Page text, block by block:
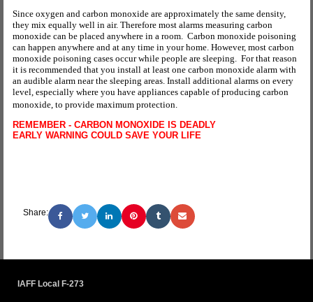
Since oxygen and carbon monoxide are approximately the same density,
they mix equally well in air. Therefore most alarms measuring carbon
monoxide can be placed anywhere in a room. Carbon monoxide poisoning
can happen anywhere and at any time in your home. However, most carbon
monoxide poisoning cases occur while people are sleeping. For that reason
it is recommended that you install at least one carbon monoxide alarm with
an audible alarm near the sleeping areas. Install additional alarms on every
level, especially where you have appliances capable of producing carbon
monoxide, to provide maximum protection.
REMEMBER - CARBON MONOXIDE IS DEADLY
EARLY WARNING COULD SAVE YOUR LIFE
Share:
IAFF Local F-273